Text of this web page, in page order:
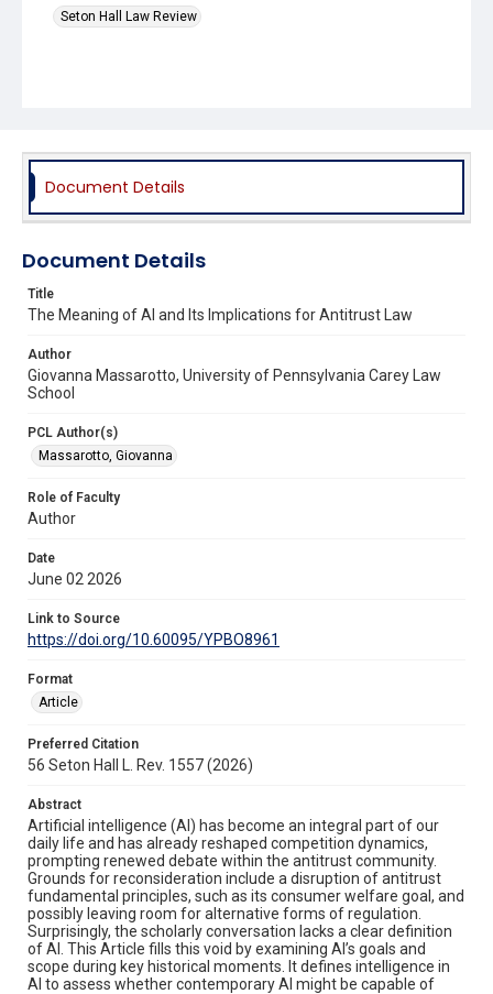
Seton Hall Law Review
Document Details
Document Details
Title
The Meaning of AI and Its Implications for Antitrust Law
Author
Giovanna Massarotto, University of Pennsylvania Carey Law
School
PCL Author(s)
Massarotto, Giovanna
Role of Faculty
Author
Date
June 02 2026
Link to Source
https://doi.org/10.60095/YPBO8961
Format
Article
Preferred Citation
56 Seton Hall L. Rev. 1557 (2026)
Abstract
Artificial intelligence (AI) has become an integral part of our
daily life and has already reshaped competition dynamics,
prompting renewed debate within the antitrust community.
Grounds for reconsideration include a disruption of antitrust
fundamental principles, such as its consumer welfare goal, and
possibly leaving room for alternative forms of regulation.
Surprisingly, the scholarly conversation lacks a clear definition
of AI. This Article fills this void by examining AI’s goals and
scope during key historical moments. It defines intelligence in
AI to assess whether contemporary AI might be capable of